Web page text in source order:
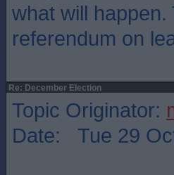
what will
referendum on
Re: December Election
Topic Originator:
Date: Tue 29